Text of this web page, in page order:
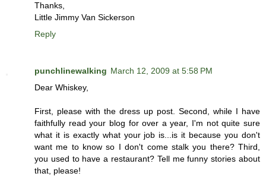
Thanks,
Little Jimmy Van Sickerson
Reply
punchlinewalking March 12, 2009 at 5:58 PM
Dear Whiskey,
First, please with the dress up post. Second, while I have
faithfully read your blog for over a year, I'm not quite sure
what it is exactly what your job is...is it because you don't
want me to know so I don't come stalk you there? Third,
you used to have a restaurant? Tell me funny stories about
that, please!